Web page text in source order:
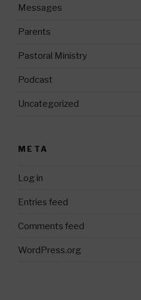
Messages
Parents
Pastoral Ministry
Podcast
Uncategorized
META
Log in
Entries feed
Comments feed
WordPress.org